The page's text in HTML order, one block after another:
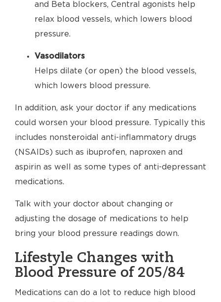
and Beta blockers, Central agonists help
relax blood vessels, which lowers blood
pressure.
Vasodilators
Helps dilate (or open) the blood vessels,
which lowers blood pressure.
In addition, ask your doctor if any medications
could worsen your blood pressure. Typically this
includes nonsteroidal anti-inflammatory drugs
(NSAIDs) such as ibuprofen, naproxen and
aspirin as well as some types of anti-depressant
medications.
Talk with your doctor about changing or
adjusting the dosage of medications to help
bring your blood pressure readings down.
Lifestyle Changes with
Blood Pressure of 205/84
Medications can do a lot to reduce high blood